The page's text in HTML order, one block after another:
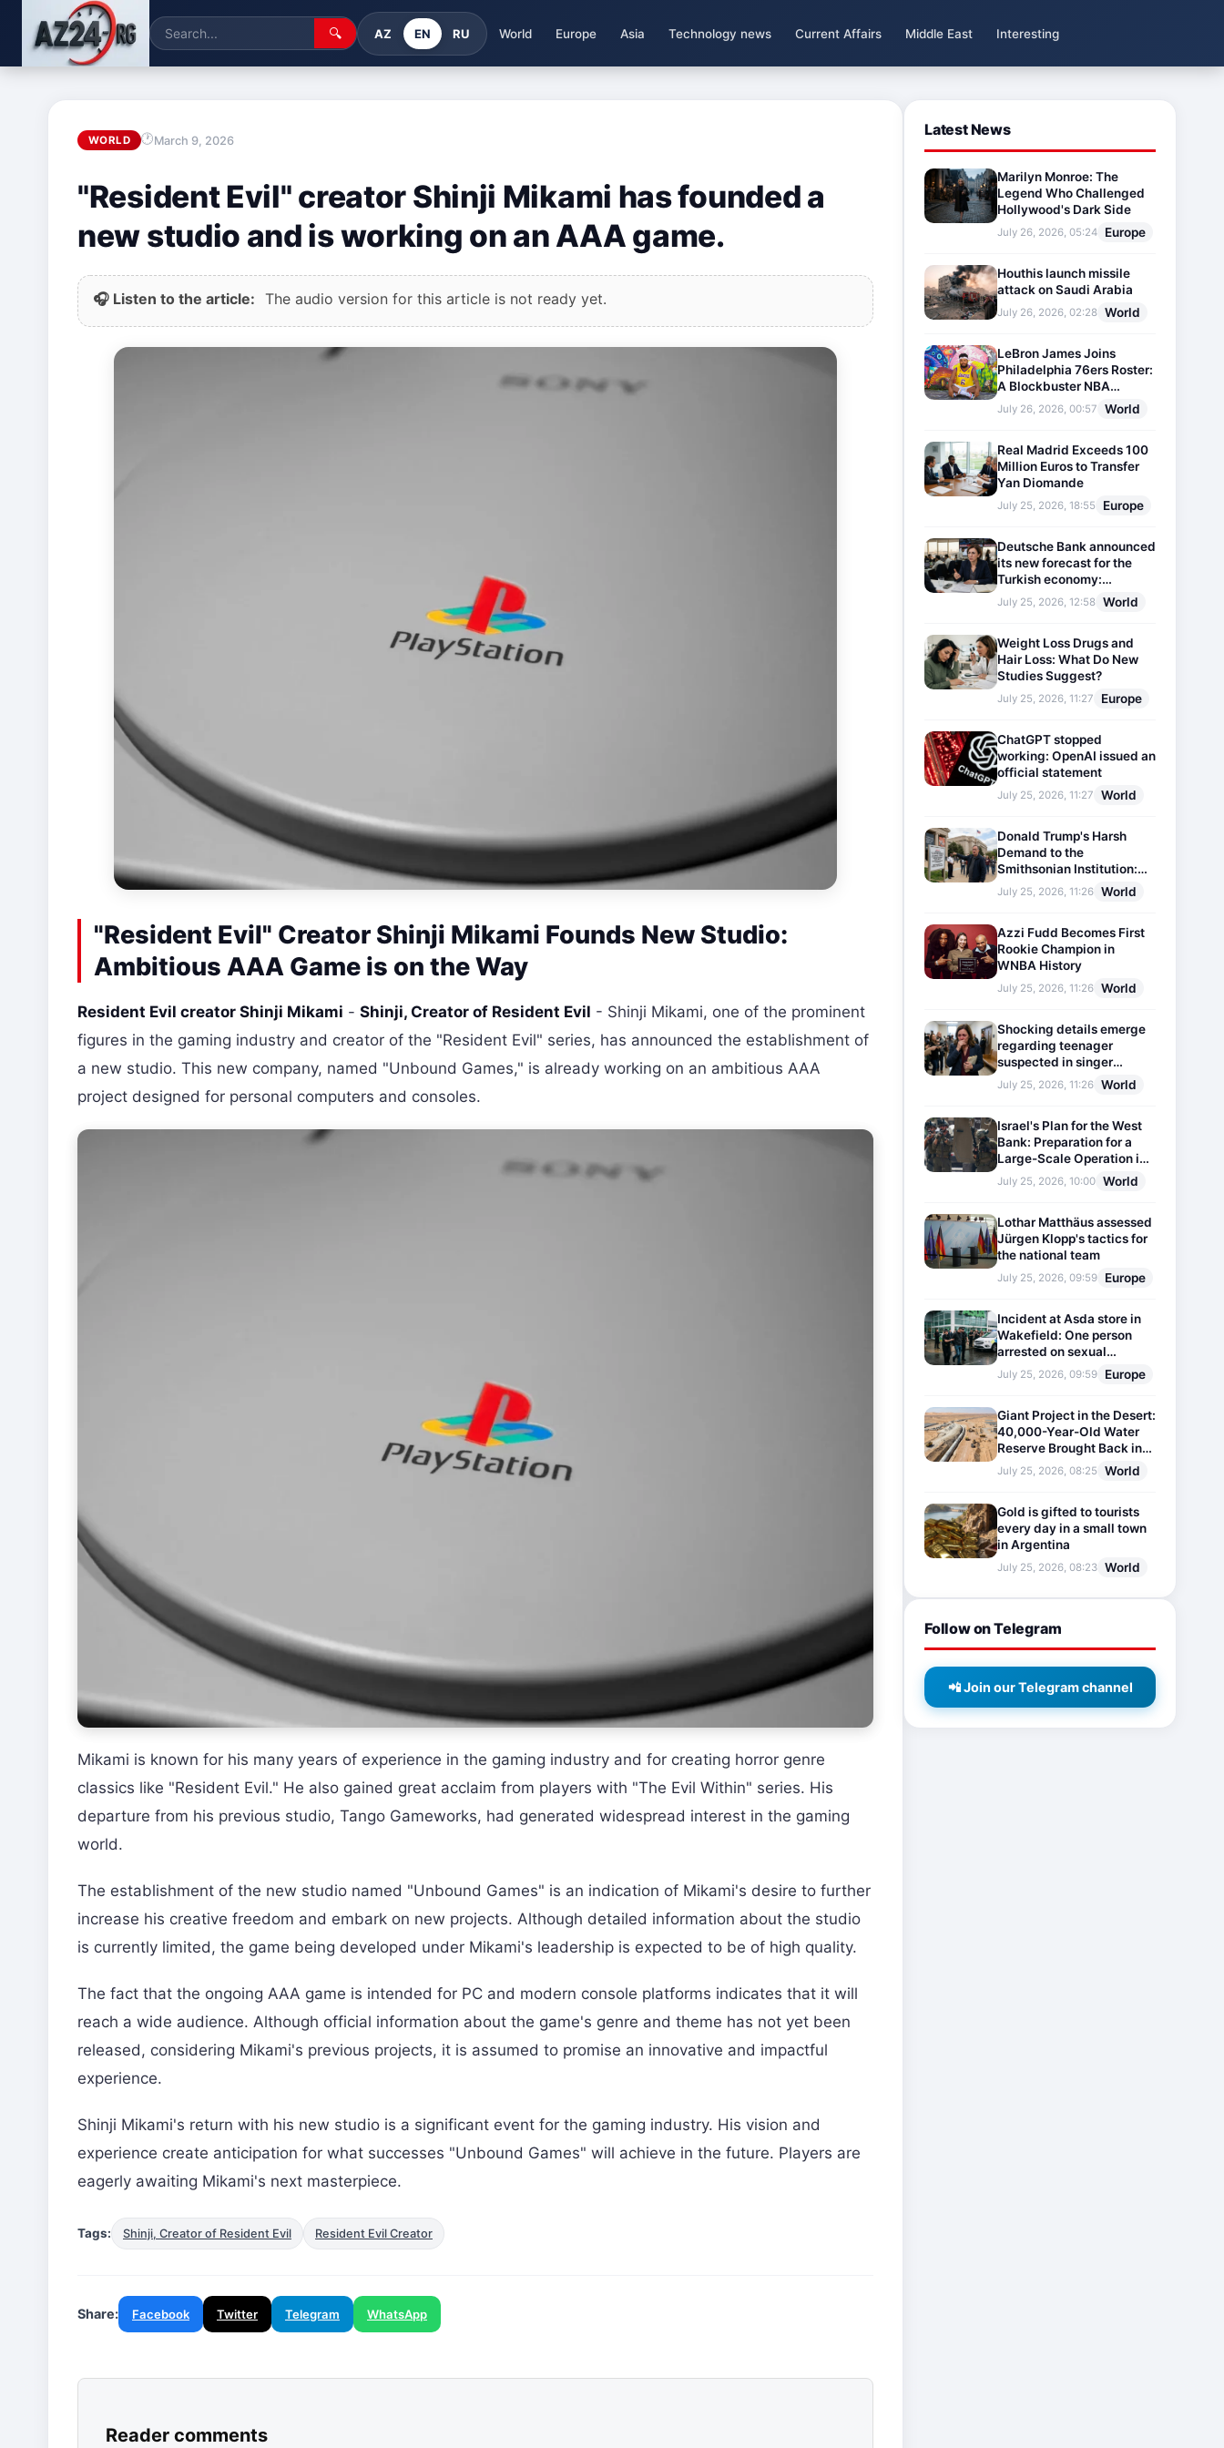
🔍 AZ EN RU World Europe Asia Technology news Current Affairs Middle East Interesting
WORLD March 9, 2026
"Resident Evil" creator Shinji Mikami has founded a
new studio and is working on an AAA game.
🎧 Listen to the article: The audio version for this article is not ready yet.
"Resident Evil" Creator Shinji Mikami Founds New Studio:
Ambitious AAA Game is on the Way
Resident Evil creator Shinji Mikami - Shinji, Creator of Resident Evil - Shinji Mikami, one of the prominent
figures in the gaming industry and creator of the "Resident Evil" series, has announced the establishment of
a new studio. This new company, named "Unbound Games," is already working on an ambitious AAA
project designed for personal computers and consoles.
Mikami is known for his many years of experience in the gaming industry and for creating horror genre
classics like "Resident Evil." He also gained great acclaim from players with "The Evil Within" series. His
departure from his previous studio, Tango Gameworks, had generated widespread interest in the gaming
world.
The establishment of the new studio named "Unbound Games" is an indication of Mikami's desire to further
increase his creative freedom and embark on new projects. Although detailed information about the studio
is currently limited, the game being developed under Mikami's leadership is expected to be of high quality.
The fact that the ongoing AAA game is intended for PC and modern console platforms indicates that it will
reach a wide audience. Although official information about the game's genre and theme has not yet been
released, considering Mikami's previous projects, it is assumed to promise an innovative and impactful
experience.
Shinji Mikami's return with his new studio is a significant event for the gaming industry. His vision and
experience create anticipation for what successes "Unbound Games" will achieve in the future. Players are
eagerly awaiting Mikami's next masterpiece.
Tags: Shinji, Creator of Resident Evil Resident Evil Creator
Share: Facebook Twitter Telegram WhatsApp
Reader comments
Latest News
Marilyn Monroe: The
Legend Who Challenged
Hollywood's Dark Side
July 26, 2026, 05:24 Europe
Houthis launch missile
attack on Saudi Arabia
July 26, 2026, 02:28 World
LeBron James Joins
Philadelphia 76ers Roster:
A Blockbuster NBA
Transfer
July 26, 2026, 00:57 World
Real Madrid Exceeds 100
Million Euros to Transfer
Yan Diomande
July 25, 2026, 18:55 Europe
Deutsche Bank announced
its new forecast for the
Turkish economy:
Expectations for inflation
and interest rates updated
July 25, 2026, 12:58 World
Weight Loss Drugs and
Hair Loss: What Do New
Studies Suggest?
July 25, 2026, 11:27 Europe
ChatGPT stopped
working: OpenAI issued an
official statement
July 25, 2026, 11:27 World
Donald Trump's Harsh
Demand to the
Smithsonian Institution:
Plaques Reflecting
Historical Facts Will Be
July 25, 2026, 11:26 World
Azzi Fudd Becomes First
Rookie Champion in
WNBA History
July 25, 2026, 11:26 World
Shocking details emerge
regarding teenager
suspected in singer
D4vd's murder
July 25, 2026, 11:26 World
Israel's Plan for the West
Bank: Preparation for a
Large-Scale Operation in
the Region
July 25, 2026, 10:00 World
Lothar Matthäus assessed
Jürgen Klopp's tactics for
the national team
July 25, 2026, 09:59 Europe
Incident at Asda store in
Wakefield: One person
arrested on sexual
harassment charges
July 25, 2026, 09:59 Europe
Giant Project in the Desert:
40,000-Year-Old Water
Reserve Brought Back into
Use
July 25, 2026, 08:25 World
Gold is gifted to tourists
every day in a small town
in Argentina
July 25, 2026, 08:23 World
Follow on Telegram
📲 Join our Telegram channel